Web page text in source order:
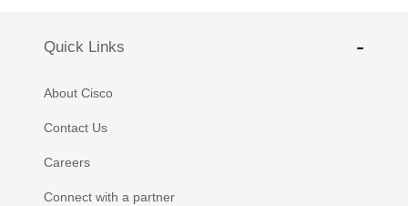
Quick Links
About Cisco
Contact Us
Careers
Connect with a partner